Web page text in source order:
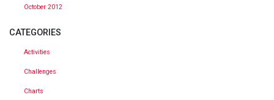
October 2012
CATEGORIES
Activities
Challenges
Charts